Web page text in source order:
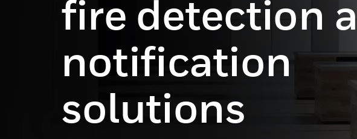
fire detection
notification
solutions